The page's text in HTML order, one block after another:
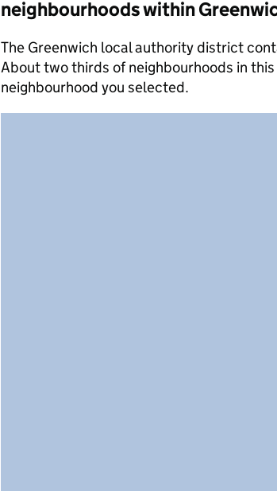
neighbourhoods within
The Greenwich local authority district
About two thirds of neighbourhoods in
neighbourhood you selected.